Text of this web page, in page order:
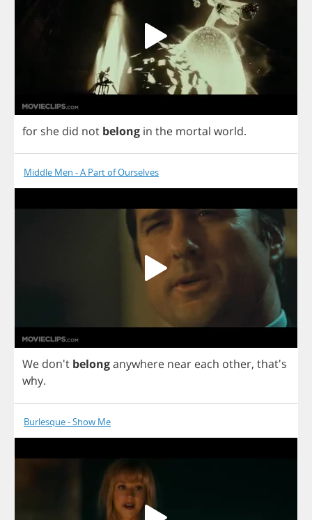
for she did not belong in the mortal world.
Middle Men - A Part of Ourselves
We don't belonganywhere near each other, that's
why.
Burlesque - Show Me